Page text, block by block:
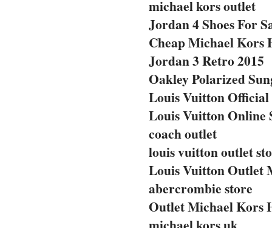
michael kors outlet
Jordan 4 Shoes For
Cheap Michael Kors
Jordan 3 Retro 2015
Oakley Polarized
Louis Vuitton Official
Louis Vuitton Online
coach outlet
louis vuitton outlet
Louis Vuitton Outlet
abercrombie store
Outlet Michael Kors